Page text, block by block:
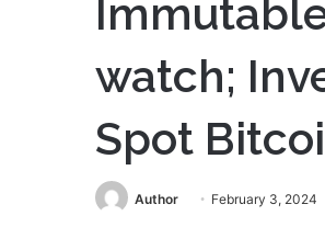
watch;
Spot
Author
Send February 3, 2024